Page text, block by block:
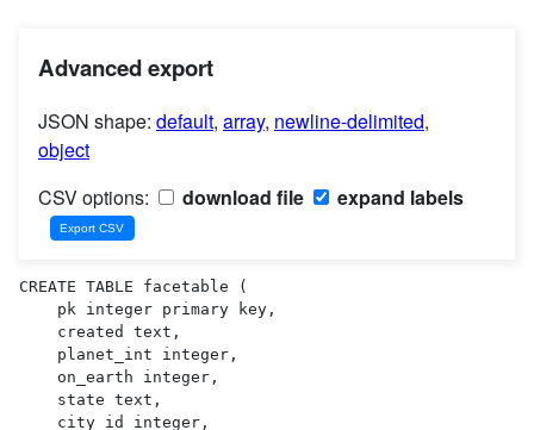
Advanced export
JSON shape: default, array, newline-delimited,
object
CSV options:
download file expand labels
CREATE TABLE facetable (